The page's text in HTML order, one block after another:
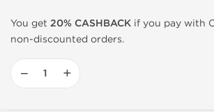
You get 20% CASHBACK if you pay with
non-discounted orders.
− +